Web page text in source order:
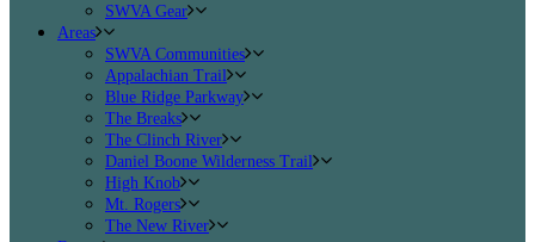
SWVA Gear
Areas
SWVA Communities
Appalachian Trail
Blue Ridge Parkway
The Breaks
The Clinch River
Daniel Boone Wilderness Trail
High Knob
Mt. Rogers
The New River